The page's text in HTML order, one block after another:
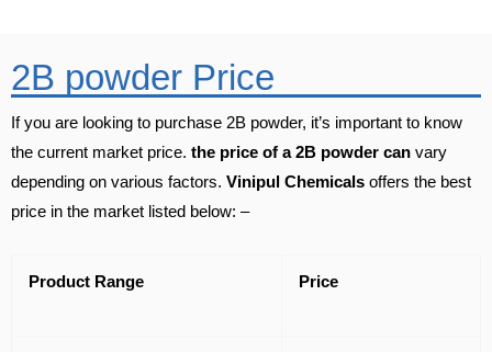
2B powder Price
If you are looking to purchase 2B powder, it’s important to know
the current market price. the price of a 2B powder can vary
depending on various factors. Vinipul Chemicals offers the best
price in the market listed below: –
Product Range Price